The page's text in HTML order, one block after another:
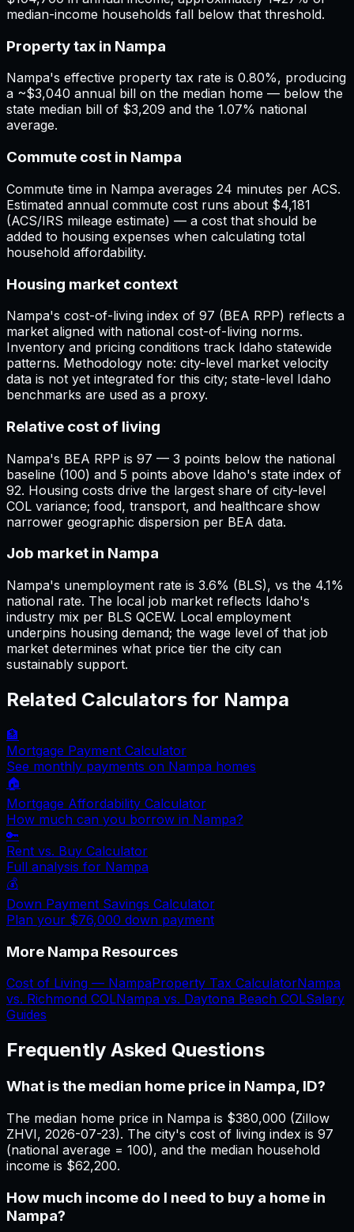
median-income households fall below that threshold.
Property tax in Nampa
Nampa's effective property tax rate is 0.80%, producing
a ~$3,040 annual bill on the median home — below the
state median bill of $3,209 and the 1.07% national
average.
Commute cost in Nampa
Commute time in Nampa averages 24 minutes per ACS.
Estimated annual commute cost runs about $4,181
(ACS/IRS mileage estimate) — a cost that should be
added to housing expenses when calculating total
household affordability.
Housing market context
Nampa's cost-of-living index of 97 (BEA RPP) reflects a
market aligned with national cost-of-living norms.
Inventory and pricing conditions track Idaho statewide
patterns. Methodology note: city-level market velocity
data is not yet integrated for this city; state-level Idaho
benchmarks are used as a proxy.
Relative cost of living
Nampa's BEA RPP is 97 — 3 points below the national
baseline (100) and 5 points above Idaho's state index of
92. Housing costs drive the largest share of city-level
COL variance; food, transport, and healthcare show
narrower geographic dispersion per BEA data.
Job market in Nampa
Nampa's unemployment rate is 3.6% (BLS), vs the 4.1%
national rate. The local job market reflects Idaho's
industry mix per BLS QCEW. Local employment
underpins housing demand; the wage level of that job
market determines what price tier the city can
sustainably support.
Related Calculators for Nampa
🏦
Mortgage Payment Calculator
See monthly payments on Nampa homes
🏠
Mortgage Affordability Calculator
How much can you borrow in Nampa?
🔑
Rent vs. Buy Calculator
Full analysis for Nampa
💰
Down Payment Savings Calculator
Plan your $76,000 down payment
More Nampa Resources
Cost of Living — NampaProperty Tax CalculatorNampa
vs. Richmond COLNampa vs. Daytona Beach COLSalary
Guides
Frequently Asked Questions
What is the median home price in Nampa, ID?
The median home price in Nampa is $380,000 (Zillow
ZHVI, 2026-07-23). The city's cost of living index is 97
(national average = 100), and the median household
income is $62,200.
How much income do I need to buy a home in
Nampa?